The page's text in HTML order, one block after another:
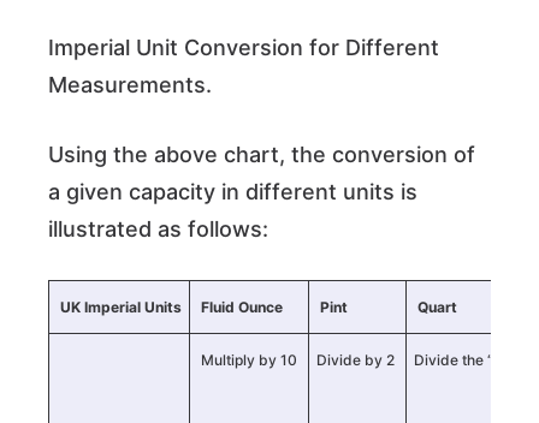
Imperial Unit Conversion for Different
Measurements.
Using the above chart, the conversion of
a given capacity in different units is
illustrated as follows:
UK Imperial Units Fluid Ounce Pint Quart
Multiply by 10 Divide by 2 Divide the “pint”